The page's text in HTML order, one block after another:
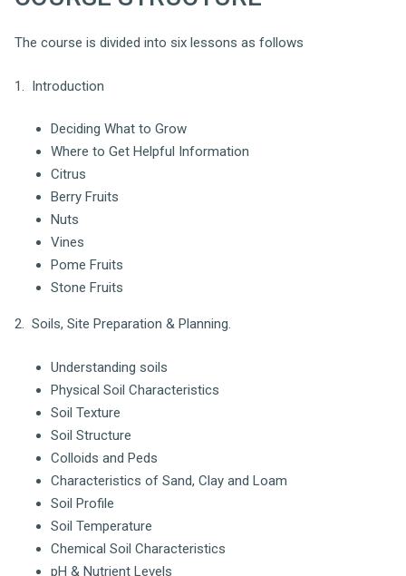
The course is divided into six lessons as follows
1. Introduction
Deciding What to Grow
Where to Get Helpful Information
Citrus
Berry Fruits
Nuts
Vines
Pome Fruits
Stone Fruits
2. Soils, Site Preparation & Planning.
Understanding soils
Physical Soil Characteristics
Soil Texture
Soil Structure
Colloids and Peds
Characteristics of Sand, Clay and Loam
Soil Profile
Soil Temperature
Chemical Soil Characteristics
pH & Nutrient Levels